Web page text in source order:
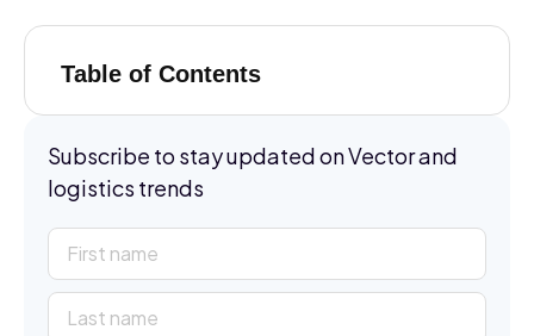
Table of Contents
Subscribe to stay updated on Vector and
logistics trends